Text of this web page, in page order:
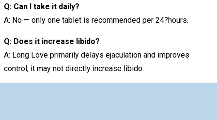
Q: Can I take it daily?
A: No — only one tablet is recommended per 24?hours.
Q: Does it increase libido?
A: Long Love primarily delays ejaculation and improves
control; it may not directly increase libido.